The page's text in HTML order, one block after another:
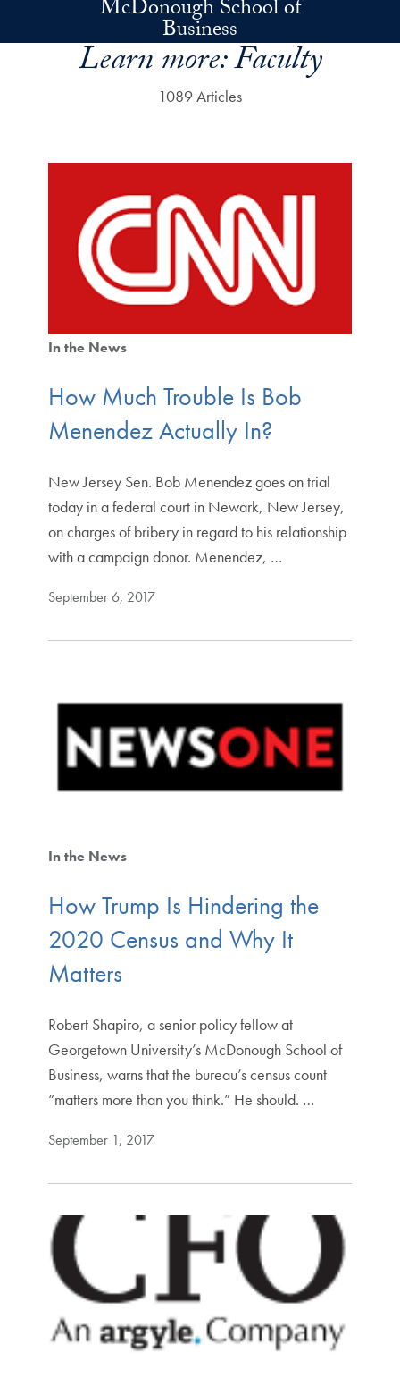
Skip to main contentMcDonough School of
Business
Learn more:Faculty
1089 Articles
In the News
How Much Trouble Is Bob
Menendez Actually In?
New Jersey Sen. Bob Menendez goes on trial
today in a federal court in Newark, New Jersey,
on charges of bribery in regard to his relationship
with a campaign donor. Menendez, …
September 6, 2017
In the News
How Trump Is Hindering the
2020 Census and Why It
Matters
Robert Shapiro, a senior policy fellow at
Georgetown University’s McDonough School of
Business, warns that the bureau’s census count
“matters more than you think.” He should. …
September 1, 2017